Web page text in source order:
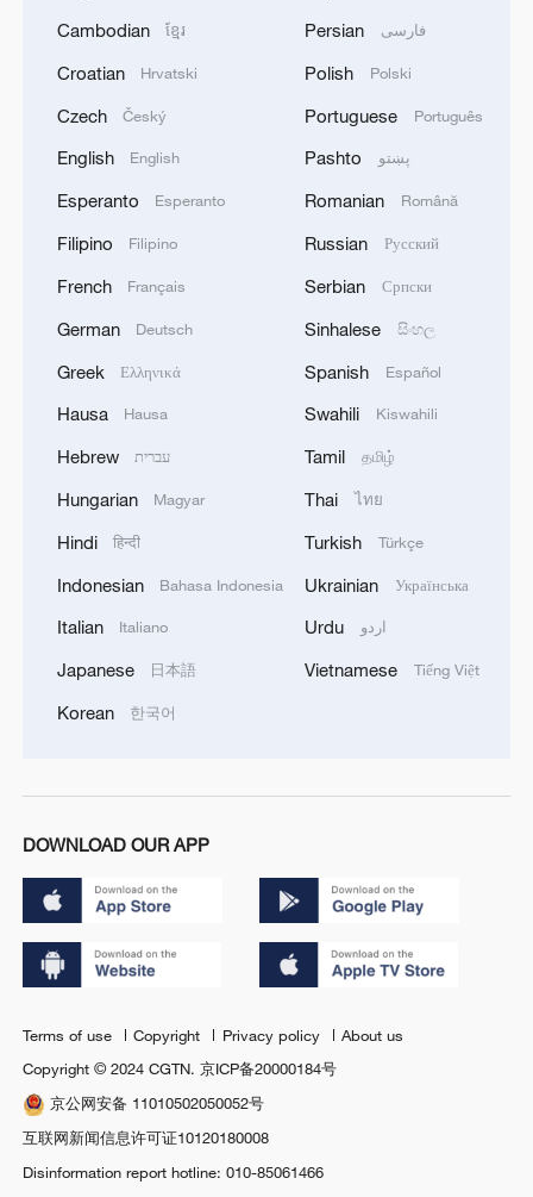
Cambodian ខ្មែរ
Croatian Hrvatski
Czech Český
English English
Esperanto Esperanto
Filipino Filipino
French Français
German Deutsch
Greek Ελληνικά
Hausa Hausa
Hebrew עברית
Hungarian Magyar
Hindi हिन्दी
Indonesian Bahasa Indonesia
Italian Italiano
Japanese 日本語
Korean 한국어
Persian فارسی
Polish Polski
Portuguese Português
Pashto پښتو
Romanian Română
Russian Русский
Serbian Српски
Sinhalese සිංහල
Spanish Español
Swahili Kiswahili
Tamil தமிழ்
Thai ไทย
Turkish Türkçe
Ukrainian Українська
Urdu اردو
Vietnamese Tiếng Việt
DOWNLOAD OUR APP
Terms of use Copyright Privacy policy
About us
Copyright © 2024 CGTN.京ICP备20000184号
京公网安备 11010502050052号
互联网新闻信息许可证10120180008
Disinformation report hotline: 010-85061466